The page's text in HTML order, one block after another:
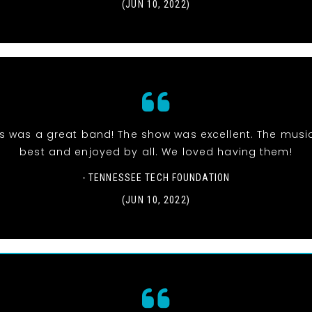
(JUN 10, 2022)
was a great band! The show was excellent. The
best and enjoyed by all. We loved having them!
- TENNESSEE TECH FOUNDATION
(JUN 10, 2022)